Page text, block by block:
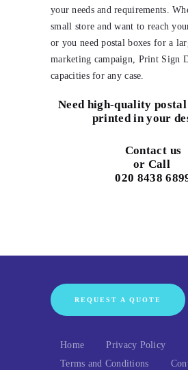
your needs and requirements.
small store and want to reach
or you need postal boxes for a
marketing campaign, Print Sign
capacities for any case.
Need high-quality postal
printed in your
Contact us
or Call
020 8438
REQUEST A QUOTE
Home
Privacy Policy
Terms and Conditions